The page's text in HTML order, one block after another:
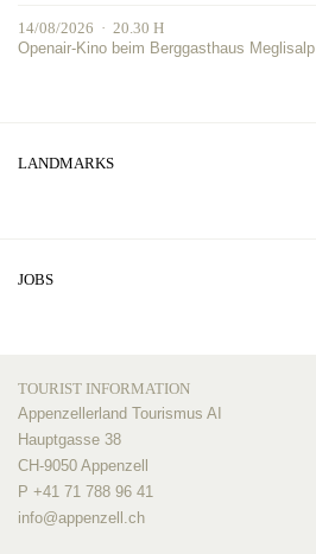
14/08/2026 · 20.30 H
Openair-Kino beim Berggasthaus Meglisalp
LANDMARKS
JOBS
TOURIST INFORMATION
Appenzellerland Tourismus AI
Hauptgasse 38
CH-9050 Appenzell
P +41 71 788 96 41
info@appenzell.ch